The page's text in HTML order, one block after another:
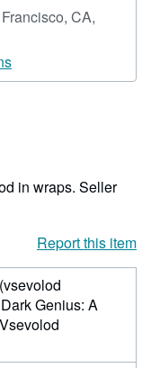
CA,
in wraps. Seller
Report this item
Genius: A